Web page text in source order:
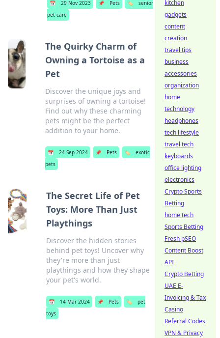
📅 29 Nov 2023 📌 Pets 🏷️
senior
pet care
The Quirky Charm of
Owning a Tortoise as a
Pet
Discover the unique joys and
surprises of owning a tortoise!
Find out why these charming
pets might be the perfect
addition to your home.
📅 24 Sep 2024 📌 Pets 🏷️
exotic
pets
The Secret Life of Pet
Toys: More Than Just
Playthings
Discover the hidden stories
behind pet toys! Uncover why
they're more than just
playthings and how they shape
your pet's world.
📅 14 Mar 2024 📌 Pets 🏷️
pet
toys
kitchen
gadgets
content
creation
travel tips
business
accessories
organization
home
technology
headphones
tech lifestyle
travel tech
keyboards
office lighting
electronics
Crypto Sports
Betting
home tech
Sports Betting
Fresh pSEO
Content Boost
API
Crypto Betting
UAE E-
Invoicing & Tax
Casino
Referral Codes
VPN & Privacy